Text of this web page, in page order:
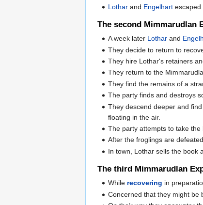
Lothar and Engelhart escaped
The second Mimmarudlan
A week later Lothar and
They decide to return to
They hire Lothar's retainers
They return to the
They find the remains of a
The party finds and destroys
They descend deeper and
floating in the air.
The party attempts to take
After the froglings are
In town, Lothar sells the book
The third Mimmarudlan
While recovering in
Concerned that they might be